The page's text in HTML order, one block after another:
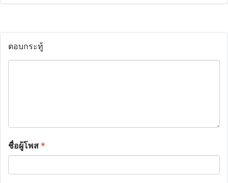
ตอบกระทู้
ชื่อผู้โพส*